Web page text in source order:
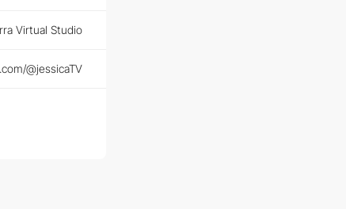
Virtual Studio
@jessicaTV